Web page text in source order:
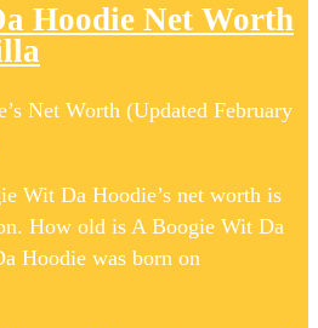
Hoodie Net Worth
Net Worth (Updated February
Wit Da Hoodie’s net worth is
How old is A Boogie Wit Da
Hoodie was born on